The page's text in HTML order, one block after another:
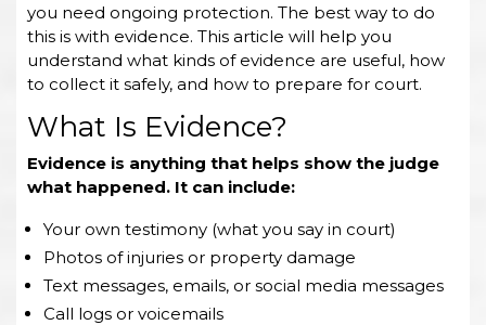
you need ongoing protection. The best way to do
this is with evidence. This article will help you
understand what kinds of evidence are useful, how
to collect it safely, and how to prepare for court.
What Is Evidence?
Evidence is anything that helps show the judge
what happened. It can include:
Your own testimony (what you say in court)
Photos of injuries or property damage
Text messages, emails, or social media messages
Call logs or voicemails